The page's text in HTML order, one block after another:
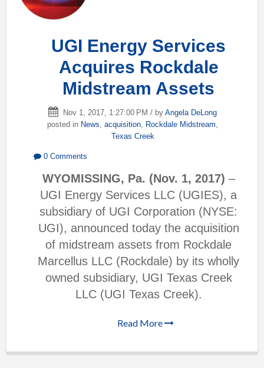
UGI Energy Services
Acquires Rockdale
Midstream Assets
Nov 1, 2017, 1:27:00 PM / by Angela DeLong
posted in News acquisition Rockdale Midstream
Texas Creek
0 Comments
WYOMISSING, Pa. (Nov. 1, 2017) –
UGI Energy Services LLC (UGIES), a
subsidiary of UGI Corporation (NYSE:
UGI), announced today the acquisition
of midstream assets from Rockdale
Marcellus LLC (Rockdale) by its wholly
owned subsidiary, UGI Texas Creek
LLC (UGI Texas Creek).
Read More